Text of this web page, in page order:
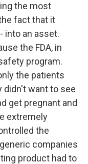
the most
fact that it
into an asset.
the FDA, in
program.
the patients
didn't want to see
get pregnant and
extremely
the
companies
product had to